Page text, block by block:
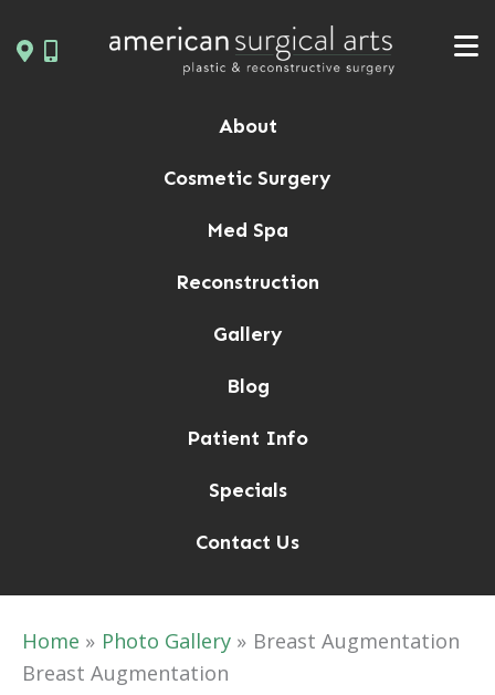
to
About
Cosmetic Surgery
Med Spa
Reconstruction
Gallery
Blog
Patient Info
Specials
Contact Us
Home Photo Gallery
Breast Augmentation
Breast Augmentation